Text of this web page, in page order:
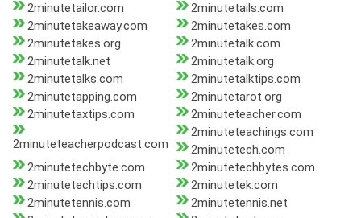
2minutetailor.com
2minutetails.com
2minutetakeaway.com
2minutetakes.com
2minutetakes.org
2minutetalk.com
2minutetalk.net
2minutetalk.org
2minutetalks.com
2minutetalktips.com
2minutetapping.com
2minutetarot.org
2minutetaxtips.com
2minuteteacher.com
2minuteteacherpodcast.com
2minuteteachings.com
2minutetech.com
2minutetechbyte.com
2minutetechbytes.com
2minutetechtips.com
2minutetek.com
2minutetennis.com
2minutetennis.net